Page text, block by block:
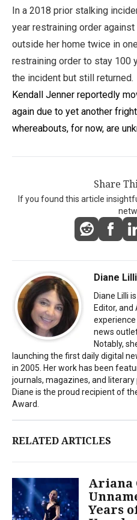
In a 2018 prior stalking
year restraining order
outside her home twice in
restraining order to stay 100
the incident but still returned.
Kendall Jenner reportedly
again due to yet another
whereabouts, for now, are
Share
If you found this article
Diane Lilli
Diane Lilli
Editor,
news
Notably,
launching the first daily digital
in 2005. Her work has been
journals, magazines, and
Diane is the proud recipient of
Award.
RELATED ARTICLES
Ariana
Years